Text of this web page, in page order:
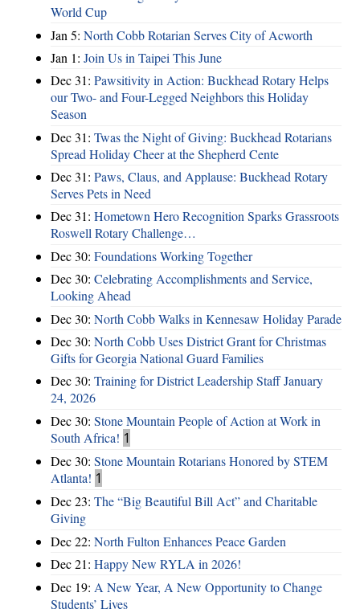
World Cup
Jan 5: North Cobb Rotarian Serves City of Acworth
Jan 1: Join Us in Taipei This June
Dec 31: Pawsitivity in Action: Buckhead Rotary Helps
our Two- and Four-Legged Neighbors this Holiday
Season
Dec 31: Twas the Night of Giving: Buckhead Rotarians
Spread Holiday Cheer at the Shepherd Cente
Dec 31: Paws, Claus, and Applause: Buckhead Rotary
Serves Pets in Need
Dec 31: Hometown Hero Recognition Sparks Grassroots
Roswell Rotary Challenge…
Dec 30: Foundations Working Together
Dec 30: Celebrating Accomplishments and Service,
Looking Ahead
Dec 30: North Cobb Walks in Kennesaw Holiday Parade
Dec 30: North Cobb Uses District Grant for Christmas
Gifts for Georgia National Guard Families
Dec 30: Training for District Leadership Staff January
24, 2026
Dec 30: Stone Mountain People of Action at Work in
South Africa! 1
Dec 30: Stone Mountain Rotarians Honored by STEM
Atlanta! 1
Dec 23: The “Big Beautiful Bill Act” and Charitable
Giving
Dec 22: North Fulton Enhances Peace Garden
Dec 21: Happy New RYLA in 2026!
Dec 19: A New Year, A New Opportunity to Change
Students’ Lives